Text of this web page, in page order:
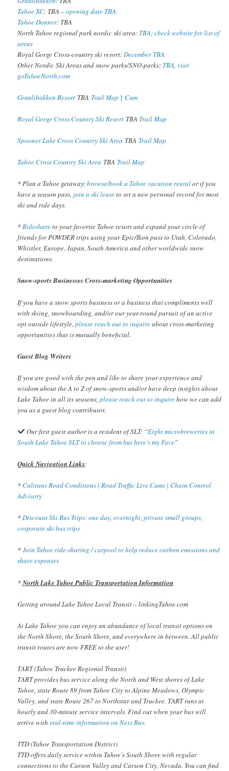
Tahoe XC: TBA –opening date TBA
Tahoe Donner: TBA
North Tahoe regional park nordic ski area: TBA; check website for list of
areas
Royal Gorge Cross-country ski resort: December TBA
Other Nordic Ski Areas and snow parks/SNO-parks: TBA, visit
goTahoeNorth.com
Granlibakken Resort TBA Trail Map |Cam
Royal Gorge Cross Country Ski Resort TBA Trail Map
Spooner Lake Cross Country Ski Area TBA Trail Map
Tahoe Cross Country Ski Area TBA Trail Map
* Plan a Tahoe getaway:browse/book a Tahoe vacation rentalor if you
have a season pass, join a ski leaseto set a new personal record for most
ski and ride days.
*Rideshareto your favorite Tahoe resort and expand your circle of
friends for POWDER trips using your Epic/Ikon pass to Utah, Colorado,
Whistler, Europe, Japan, South America and other worldwide snow
destinations.
Snow-sports Businesses Cross-marketing Opportunities
If you have a snow sports business or a business that compliments well
with skiing, snowboarding, and/or our year-round pursuit of an active
opt outside lifestyle,please reach out to inquireabout cross-marketing
opportunities that is mutually beneficial.
Guest Blog Writers
If you are good with the pen and like to share your experience and
wisdom about the A to Z of snow-sports and/or have deep insights about
Lake Tahoe in all its seasons,please reach out to inquirehow we can add
you as a guest blog contributor.
Our first guest author is a resident of SLT: “Eight microbreweries in
South Lake Tahoe SLT to choose from but here’s my Fave”
Quick Navigation Links:
*Caltrans Road Conditions | Road Traffic Live Cams | Chain Control
Advisory
*Discount Ski Bus Trips: one day, overnight, private small groups,
corporate ski bus trips
*Join Tahoe ride-sharing / carpool to help reduce carbon emissions and
share expenses
*North Lake Tahoe Public Transportation Information
Getting around Lake Tahoe Local Transit – linkingTahoe.com
At Lake Tahoe you can enjoy an abundance of local transit options on
the North Shore, the South Shore, and everywhere in between. All public
transit routes are now FREE to the user!
TART (Tahoe Truckee Regional Transit)
TART provides bus service along the North and West shores of Lake
Tahoe, state Route 89 from Tahoe City to Alpine Meadows, Olympic
Valley, and state Route 267 to Northstar and Truckee. TART runs at
hourly and 30-minute service intervals. Find out when your bus will
arrive withreal-time information on Next Bus.
TTD (Tahoe Transportation District)
TTD offers daily service within Tahoe’s South Shore with regular
connections to the Carson Valley and Carson City, Nevada. You can find